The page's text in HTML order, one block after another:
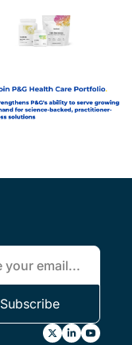
Subscribe